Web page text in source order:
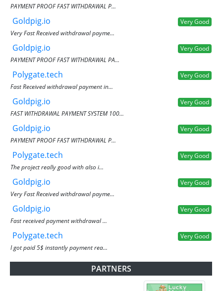
PAYMENT PROOF FAST WITHDRAWAL P...
Goldpig.io
Very Good
Very Fast Received withdrawal payme...
Goldpig.io
Very Good
PAYMENT PROOF FAST WITHDRAWAL PA...
Polygate.tech
Very Good
Fast Received withdrawal payment in...
Goldpig.io
Very Good
FAST WITHDRAWAL PAYMENT SYSTEM 100...
Goldpig.io
Very Good
PAYMENT PROOF FAST WITHDRAWAL P...
Polygate.tech
Very Good
The project really good with also i...
Goldpig.io
Very Good
Very Fast Received withdrawal payme...
Goldpig.io
Very Good
Fast received payment withdrawal ...
Polygate.tech
Very Good
I got paid 5$ instantly payment rea...
PARTNERS